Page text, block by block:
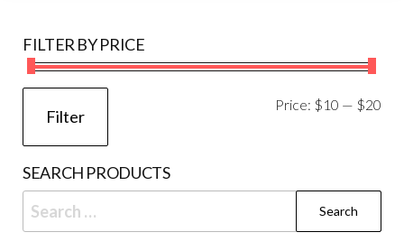
FILTER BY PRICE
Filter
Price: $10 — $20
SEARCH PRODUCTS
Search
for: